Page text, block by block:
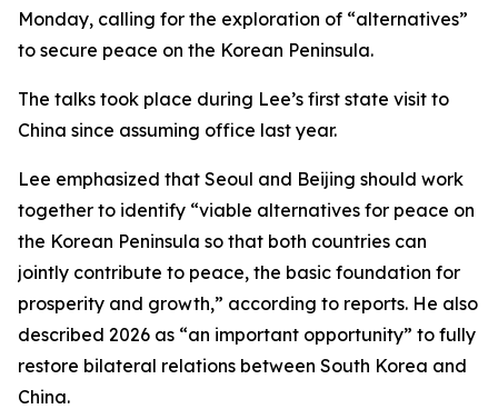
Monday, calling for the exploration of “alternatives”
to secure peace on the Korean Peninsula.
The talks took place during Lee’s first state visit to
China since assuming office last year.
Lee emphasized that Seoul and Beijing should work
together to identify “viable alternatives for peace on
the Korean Peninsula so that both countries can
jointly contribute to peace, the basic foundation for
prosperity and growth,” according to reports. He also
described 2026 as “an important opportunity” to fully
restore bilateral relations between South Korea and
China.